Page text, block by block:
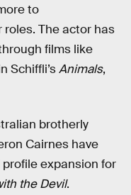
to
The actor has
films like
Schiffli’sAnimals,
brotherly
Cairnes have
profile expansion for
the Devil.